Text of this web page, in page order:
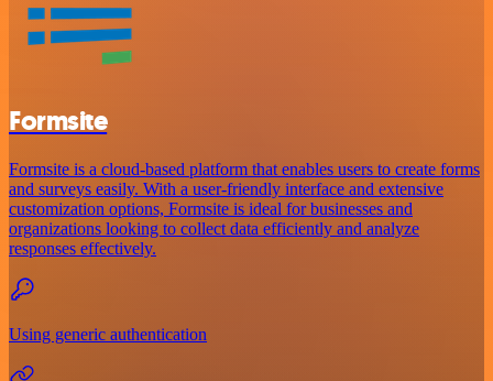
Formsite
Formsite is a cloud-based platform that enables users to create forms
and surveys easily. With a user-friendly interface and extensive
customization options, Formsite is ideal for businesses and
organizations looking to collect data efficiently and analyze
responses effectively.
Using generic authentication